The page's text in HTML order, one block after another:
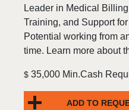
Leader in Medical
Training, and Support
Potential working from
time. Learn more about
$ 35,000 Min.Cash
ADD TO